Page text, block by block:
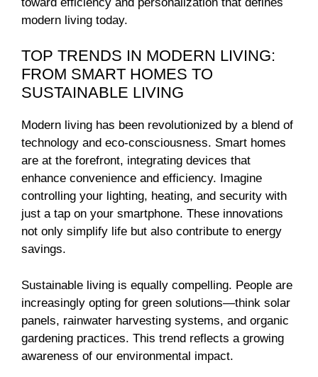
modern living today.
TOP TRENDS IN MODERN LIVING:
FROM SMART HOMES TO
SUSTAINABLE LIVING
Modern living has been revolutionized by a blend of
technology and eco-consciousness. Smart homes
are at the forefront, integrating devices that
enhance convenience and efficiency. Imagine
controlling your lighting, heating, and security with
just a tap on your smartphone. These innovations
not only simplify life but also contribute to energy
savings.
Sustainable living is equally compelling. People are
increasingly opting for green solutions—think solar
panels, rainwater harvesting systems, and organic
gardening practices. This trend reflects a growing
awareness of our environmental impact.